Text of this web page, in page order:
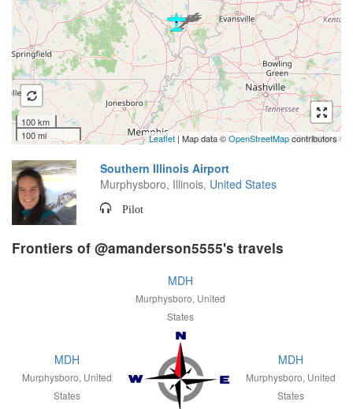
100 km
100 mi
Leaflet| Map data ©OpenStreetMapcontributors
Southern Illinois Airport
Murphysboro, Illinois, United States
Pilot
Frontiers of @amanderson5555's travels
MDH
Murphysboro, United
States
MDH
Murphysboro, United
States
MDH
Murphysboro, United
States